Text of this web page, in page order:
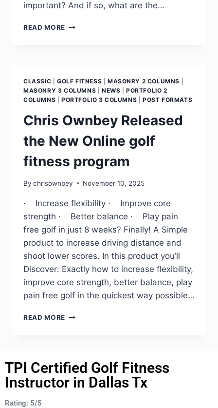
important? And if so, what are the…
READ MORE
CLASSIC GOLF FITNESS MASONRY 2 COLUMNS
MASONRY 3 COLUMNS
NEWS |PORTFOLIO 2
COLUMNS
PORTFOLIO 3 COLUMNS |POST FORMATS
Chris Ownbey Released
the New Online golf
fitness program
By chrisownbey November 10, 2025
· Increase flexibility · Improve core
strength · Better balance · Play pain
free golf in just 8 weeks? Finally! A Simple
product to increase driving distance and
shoot lower scores. In this product you’ll
Discover: Exactly how to increase flexibility,
improve core strength, better balance, play
pain free golf in the quickest way possible…
READ MORE
TPI Certified Golf Fitness
Instructor in Dallas Tx
Rating: 5/5